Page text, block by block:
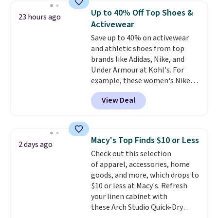
they're now available for $89.99
You'd spend over $100
everywhere else.
lenses help reduce glare, help
enhance color, and block
harmful amounts of UV.
Shipping is also free when you
sign out with a free Prime
account. Otherwise shipping
adds $6.
23 hours ago
Up to 40% Off Top Shoes &
Activewear
Save up to 40% on activewear
and athletic shoes from top
brands like Adidas, Nike, and
Under Armour at Kohl's. For
example, these women's Nike
Pacific Shoes in White drop from
$80 to $44. All other stores are
charging $60 or more for this
this women's Adidas 3-Stripes
Fleece Full-Zip Hoodie in Black
or Glow Blue, drops from $60 to
$36. Spend $50 to get free
shipping, or it adds $8.95
otherwise. Select items can be
ordered online and picked up for
free in store.
View Deal
2 days ago Macy's Top Finds $10 or Less
Check out this selection
of apparel, accessories, home
goods, and more, which drops to
$10 or less at Macy's. Refresh
your linen cabinet with
these Arch Studio Quick-Dry